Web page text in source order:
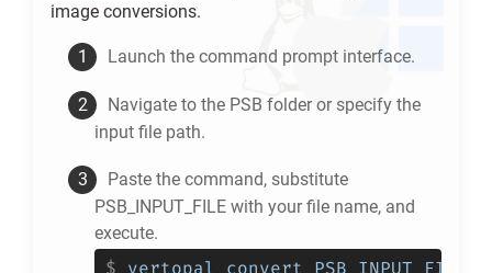
image conversions.
Launch the command prompt interface.
Navigate to the PSB folder or specify the
input file path.
Paste the command, substitute
PSB_INPUT_FILE with your file name, and
execute.
$ vertopal convert